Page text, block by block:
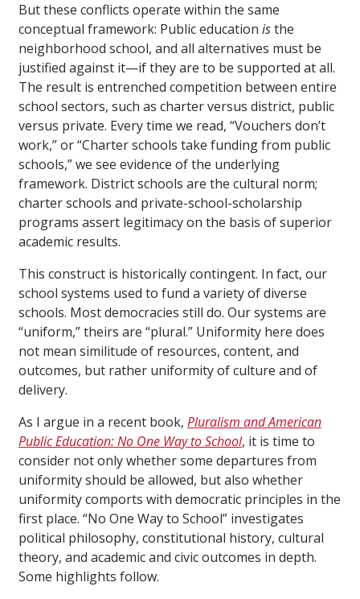
But these conflicts operate within the same
conceptual framework: Public education isthe
neighborhood school, and all alternatives must be
justified against it—if they are to be supported at all.
The result is entrenched competition between entire
school sectors, such as charter versus district, public
versus private. Every time we read, “Vouchers don’t
work,” or “Charter schools take funding from public
schools,” we see evidence of the underlying
framework. District schools are the cultural norm;
charter schools and private-school-scholarship
programs assert legitimacy on the basis of superior
academic results.
This construct is historically contingent. In fact, our
school systems used to fund a variety of diverse
schools. Most democracies still do. Our systems are
“uniform,” theirs are “plural.” Uniformity here does
not mean similitude of resources, content, and
outcomes, but rather uniformity of culture and of
delivery.
As I argue in a recent book, Pluralism and American
Public Education: No One Way to School, it is time to
consider not only whether some departures from
uniformity should be allowed, but also whether
uniformity comports with democratic principles in the
first place. “No One Way to School” investigates
political philosophy, constitutional history, cultural
theory, and academic and civic outcomes in depth.
Some highlights follow.